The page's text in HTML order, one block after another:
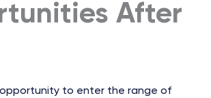
After
opportunity to enter the range of